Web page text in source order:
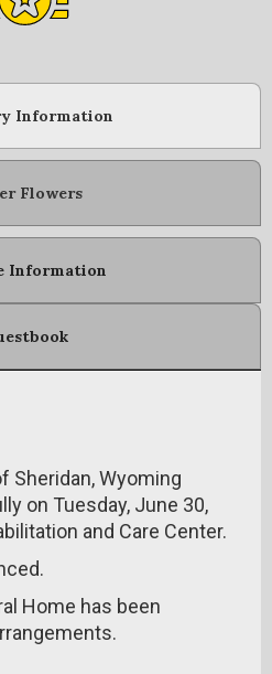
Information
Flowers
Information
Sheridan, Wyoming
on Tuesday, June 30,
and Care Center.
Home has been